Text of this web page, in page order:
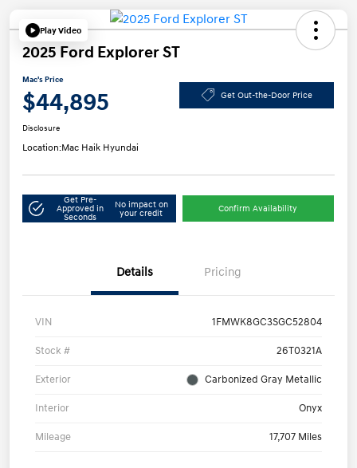
Play Video
2025 Ford Explorer ST
Mac's Price
$44,895 Get Out-the-Door Price
Disclosure
Location:Mac Haik Hyundai
Get Pre-
Approved in
Seconds
No impact on
your credit
Confirm Availability
Details Pricing
VIN 1FMWK8GC3SGC52804
Stock # 26T0321A
Exterior Carbonized Gray Metallic
Interior Onyx
Mileage 17,707 Miles